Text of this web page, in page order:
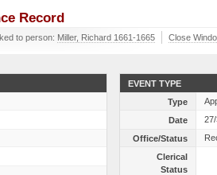
Record
to person: Miller, Richard 1661-1665 Close
EVENT TYPE
Type
Date
Office/Status
Clerical
Status